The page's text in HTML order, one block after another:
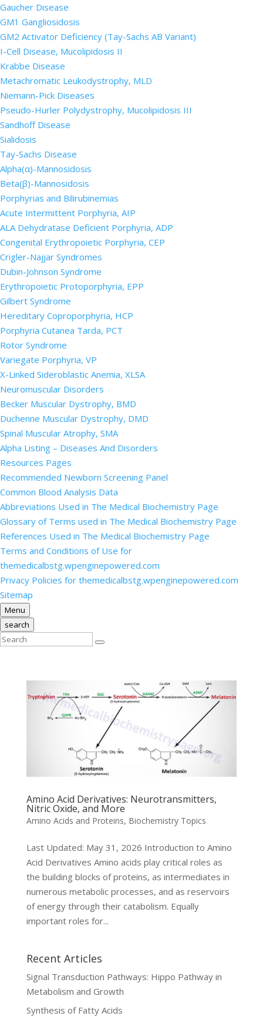
Gaucher Disease
GM1 Gangliosidosis
GM2 Activator Deficiency (Tay-Sachs AB Variant)
I-Cell Disease, Mucolipidosis II
Krabbe Disease
Metachromatic Leukodystrophy, MLD
Niemann-Pick Diseases
Pseudo-Hurler Polydystrophy, Mucolipidosis III
Sandhoff Disease
Sialidosis
Tay-Sachs Disease
Alpha(α)-Mannosidosis
Beta(β)-Mannosidosis
Porphyrias and Bilirubinemias
Acute Intermittent Porphyria, AIP
ALA Dehydratase Deficient Porphyria, ADP
Congenital Erythropoietic Porphyria, CEP
Crigler-Najjar Syndromes
Dubin-Johnson Syndrome
Erythropoietic Protoporphyria, EPP
Gilbert Syndrome
Hereditary Coproporphyria, HCP
Porphyria Cutanea Tarda, PCT
Rotor Syndrome
Variegate Porphyria, VP
X-Linked Sideroblastic Anemia, XLSA
Neuromuscular Disorders
Becker Muscular Dystrophy, BMD
Duchenne Muscular Dystrophy, DMD
Spinal Muscular Atrophy, SMA
Alpha Listing – Diseases And Disorders
Resources Pages
Recommended Newborn Screening Panel
Common Blood Analysis Data
Abbreviations Used in The Medical Biochemistry Page
Glossary of Terms used in The Medical Biochemistry Page
References Used in The Medical Biochemistry Page
Terms and Conditions of Use for
themedicalbstg.wpenginepowered.com
Privacy Policies for themedicalbstg.wpenginepowered.com
Sitemap
Menu
search
Amino Acid Derivatives: Neurotransmitters,
Nitric Oxide, and More
Amino Acids and Proteins, Biochemistry Topics
Last Updated: May 31, 2026 Introduction to Amino
Acid Derivatives Amino acids play critical roles as
the building blocks of proteins, as intermediates in
numerous metabolic processes, and as reservoirs
of energy through their catabolism. Equally
important roles for...
Recent Articles
Signal Transduction Pathways: Hippo Pathway in
Metabolism and Growth
Synthesis of Fatty Acids